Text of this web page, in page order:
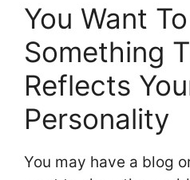
You Want
Something
Reflects
Personality
You may have a blog